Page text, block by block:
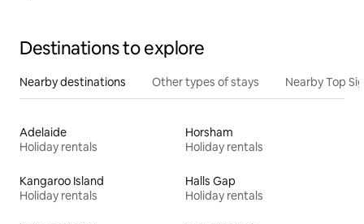
Destinations to explore
Nearby destinations Other types of stays Nearby Top
Adelaide
Holiday rentals
Horsham
Holiday rentals
Kangaroo Island
Holiday rentals
Halls Gap
Holiday rentals